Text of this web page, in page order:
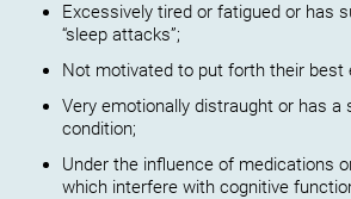
Excessively tired or fatigued or has
“sleep attacks”;
Not motivated to put forth their best
Very emotionally distraught or has a
condition;
Under the influence of medications
which interfere with cognitive